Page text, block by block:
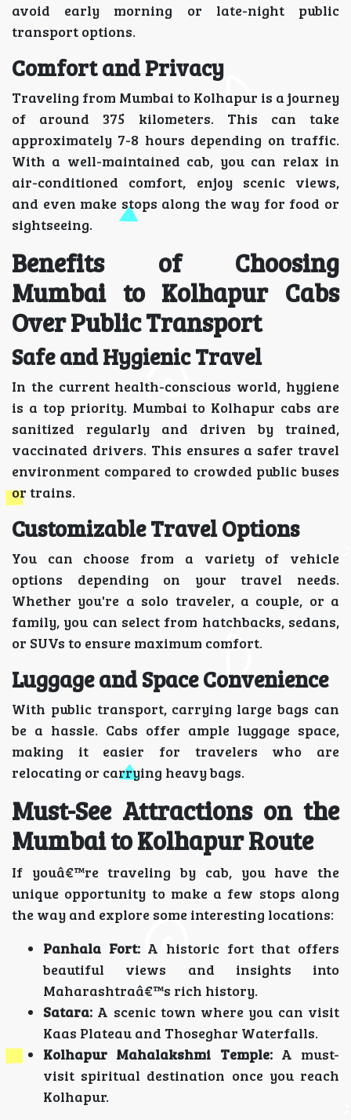
avoid early morning or late-night public
transport options.
Comfort and Privacy
Traveling from Mumbai to Kolhapur is a journey
of around 375 kilometers. This can take
approximately 7-8 hours depending on traffic.
With a well-maintained cab, you can relax in
air-conditioned comfort, enjoy scenic views,
and even make stops along the way for food or
sightseeing.
Benefits of Choosing
Mumbai to Kolhapur Cabs
Over Public Transport
Safe and Hygienic Travel
In the current health-conscious world, hygiene
is a top priority. Mumbai to Kolhapur cabs are
sanitized regularly and driven by trained,
vaccinated drivers. This ensures a safer travel
environment compared to crowded public buses
or trains.
Customizable Travel Options
You can choose from a variety of vehicle
options depending on your travel needs.
Whether you're a solo traveler, a couple, or a
family, you can select from hatchbacks, sedans,
or SUVs to ensure maximum comfort.
Luggage and Space Convenience
With public transport, carrying large bags can
be a hassle. Cabs offer ample luggage space,
making it easier for travelers who are
relocating or carrying heavy bags.
Must-See Attractions on the
Mumbai to Kolhapur Route
If youâ€™re traveling by cab, you have the
unique opportunity to make a few stops along
the way and explore some interesting locations:
Panhala Fort:A historic fort that offers
beautiful views and insights into
Maharashtraâ€™s rich history.
Satara: A scenic town where you can visit
Kaas Plateau and Thoseghar Waterfalls.
Kolhapur Mahalakshmi Temple:A must-
visit spiritual destination once you reach
Kolhapur.